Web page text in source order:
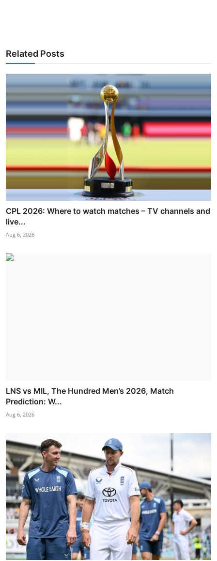
Related Posts
CPL 2026: Where to watch matches – TV channels and
live...
Aug 6, 2026
LNS vs MIL, The Hundred Men’s 2026, Match
Prediction: W...
Aug 6, 2026